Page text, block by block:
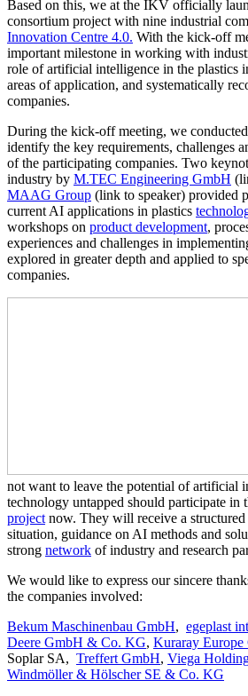
Based on this, we at the IKV officially
consortium project with nine industrial
Innovation Centre 4.0. With the kick-off
important milestone in working with
role of artificial intelligence in the plastics
areas of application, and systematically
companies.
During the kick-off meeting, we
identify the key requirements, challenges
of the participating companies. Two
industry by M.TEC Engineering GmbH
MAAG Group (link to speaker) provided
current AI applications in plastics
workshops on product development,
experiences and challenges in
explored in greater depth and applied to
companies.
not want to leave the potential of artificial
technology untapped should participate in
project now. They will receive a structured
situation, guidance on AI methods and
strong network of industry and research
We would like to express our sincere
the companies involved:
Bekum Maschinenbau GmbH, egeplast
Deere GmbH & Co. KG, Kuraray Europe
Soplar SA, Treffert GmbH, Viega
Windmöller & Hölscher SE & Co. KG